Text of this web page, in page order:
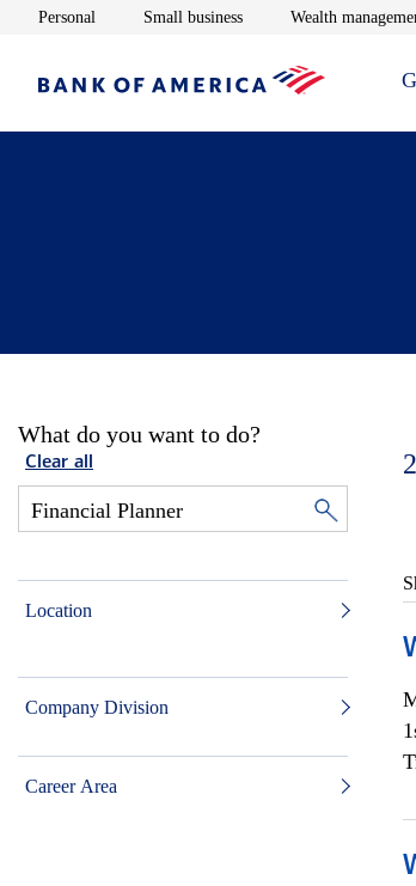
Personal Opens in new window
Small businessOpens in new window
Wealth
What do you want to do?
Clear all
Location
Company Division
Career Area